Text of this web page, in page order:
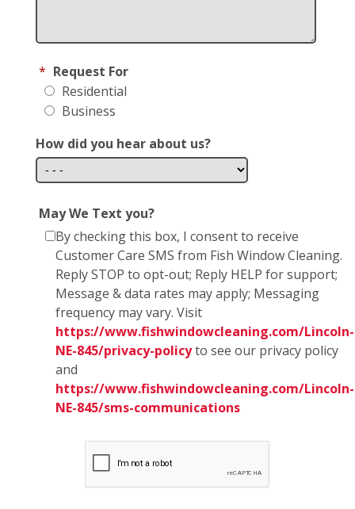
* Request For
Residential
Business
How did you hear about us?
May We Text you?
By checking this box, I consent to receive
Customer Care SMS from Fish Window Cleaning.
Reply STOP to opt-out; Reply HELP for support;
Message & data rates may apply; Messaging
frequency may vary. Visit
https://www.fishwindowcleaning.com/Lincoln-
NE-845/privacy-policyto see our privacy policy
and
https://www.fishwindowcleaning.com/Lincoln-
NE-845/sms-communications